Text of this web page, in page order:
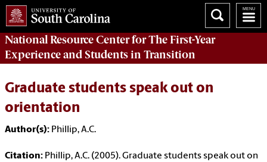
National Resource Centerfor The First-Year
Experience and Students in Transition
Graduate students speak out on
orientation
Author(s): Phillip, A.C.
Citation: Phillip, A.C. (2005). Graduate students speak out on